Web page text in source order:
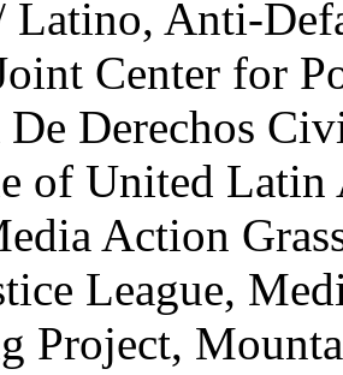
Latino, Anti-
Center for
De Derechos
of United
Action
League,
Project,